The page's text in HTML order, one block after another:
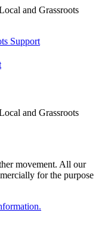
and Grassroots
and Grassroots
movement. All our
for the purpose